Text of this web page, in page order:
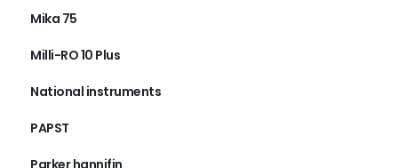
Mika 75
Milli-RO 10 Plus
National instruments
PAPST